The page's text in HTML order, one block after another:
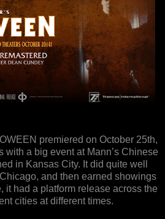
premiered on October 25th,
with a big event at Mann’s Chinese
in Kansas City. It did quite well
and then earned showings
it had a platform release across the
cities at different times.